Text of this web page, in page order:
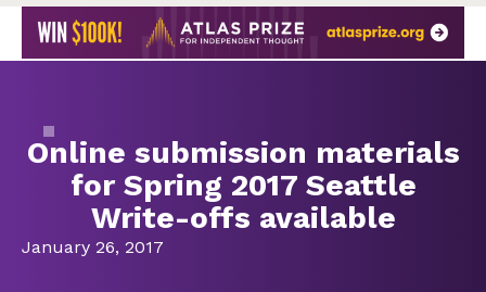
Online submission materials
for Spring 2017 Seattle
Write-offs available
January 26, 2017